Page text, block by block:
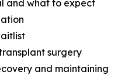
and what to expect
surgery
and maintaining